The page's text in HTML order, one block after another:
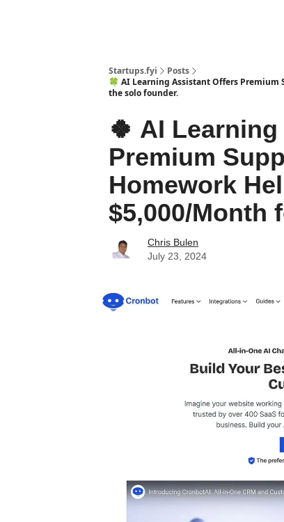
Startups.fyi
Posts
🍀 AI Learning Assistant Offers Premium
the solo founder.
🍀 AI
Premium
Homework
$5,000/Month
Chris Bulen
July 23, 2024